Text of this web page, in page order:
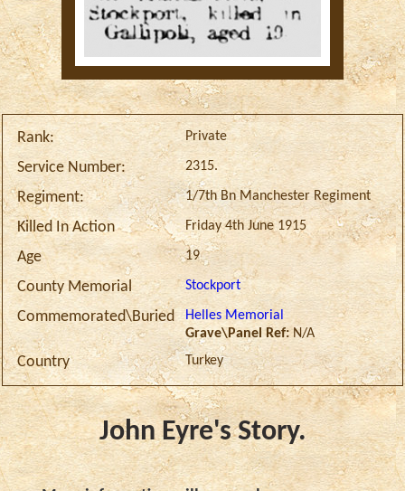
Rank: Private
Service Number: 2315.
Regiment: 1/7th Bn Manchester Regiment
Killed In Action Friday 4th June 1915
Age 19
County Memorial Stockport
Commemorated\Buried
Helles Memorial
Grave\Panel Ref:N/A
Country Turkey
John Eyre's Story.